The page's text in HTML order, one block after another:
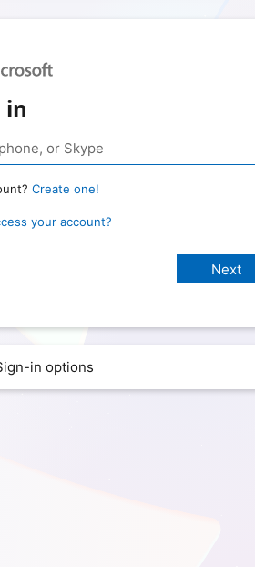
in
Create one!
your account?
in options